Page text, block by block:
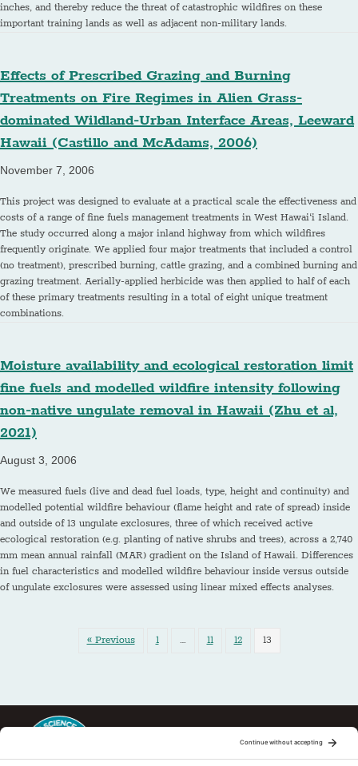
inches, and thereby reduce the threat of catastrophic wildfires on these
important training lands as well as adjacent non-military lands.
Effects of Prescribed Grazing and Burning
Treatments on Fire Regimes in Alien Grass-
dominated Wildland-Urban Interface Areas, Leeward
Hawaii (Castillo and McAdams, 2006)
November 7, 2006
This project was designed to evaluate at a practical scale the effectiveness and
costs of a range of fine fuels management treatments in West Hawai‘i Island.
The study occurred along a major inland highway from which wildfires
frequently originate. We applied four major treatments that included a control
(no treatment), prescribed burning, cattle grazing, and a combined burning and
grazing treatment. Aerially-applied herbicide was then applied to half of each
of these primary treatments resulting in a total of eight unique treatment
combinations.
Moisture availability and ecological restoration limit
fine fuels and modelled wildfire intensity following
non-native ungulate removal in Hawaii (Zhu et al,
2021)
August 3, 2006
We measured fuels (live and dead fuel loads, type, height and continuity) and
modelled potential wildfire behaviour (flame height and rate of spread) inside
and outside of 13 ungulate exclosures, three of which received active
ecological restoration (e.g. planting of native shrubs and trees), across a 2,740
mm mean annual rainfall (MAR) gradient on the Island of Hawaii. Differences
in fuel characteristics and modelled wildfire behaviour inside versus outside
of ungulate exclosures were assessed using linear mixed effects analyses.
« Previous 1 … 11 12 13